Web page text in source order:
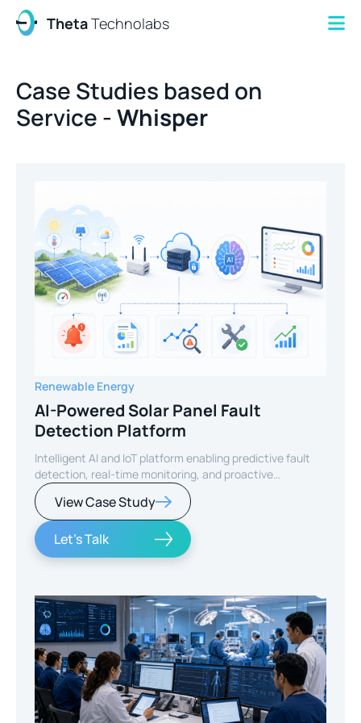
ThetaTechnolabs
Case Studies based on
Service - Whisper
Renewable Energy
AI-Powered Solar Panel Fault
Detection Platform
Intelligent AI and IoT platform enabling predictive fault
detection, real-time monitoring, and proactive
maintenance for solar energy assets worldwide.
View Case Study
Let's Talk